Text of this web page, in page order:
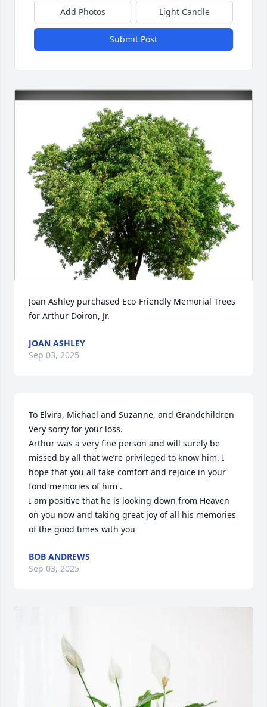
Add Photos Light Candle
Submit Post
Joan Ashley purchased Eco-Friendly Memorial Trees
for Arthur Doiron, Jr.
JOAN ASHLEY
Sep 03, 2025
To Elvira, Michael and Suzanne, and Grandchildren
Very sorry for your loss.
Arthur was a very fine person and will surely be
missed by all that we’re privileged to know him. I
hope that you all take comfort and rejoice in your
fond memories of him .
I am positive that he is looking down from Heaven
on you now and taking great joy of all his memories
of the good times with you
BOB ANDREWS
Sep 03, 2025